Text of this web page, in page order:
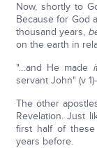
Now, shortly to
Because for God
thousand years,
on the earth in
"…and He made
servant John" (v
The other
Revelation. Just
first half of these
years before.